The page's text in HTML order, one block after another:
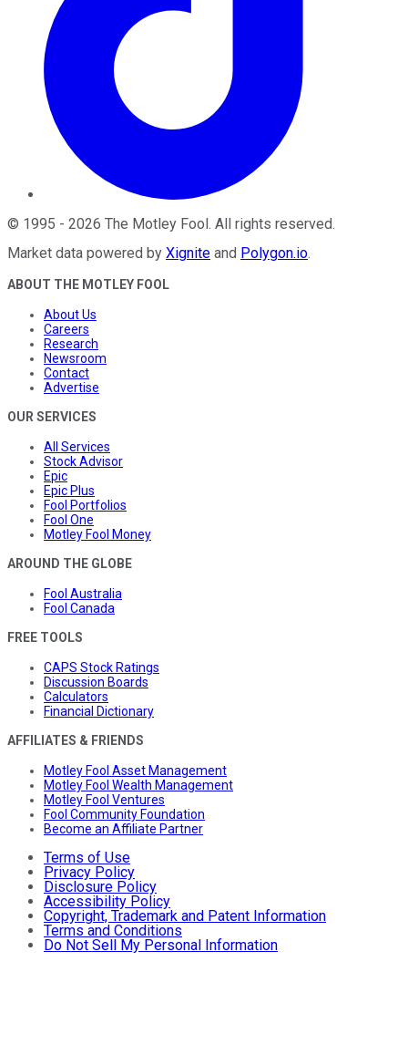
© 1995 - 2026 The Motley Fool. All rights reserved.
Market data powered by Xignite and Polygon.io.
ABOUT THE MOTLEY FOOL
About Us
Careers
Research
Newsroom
Contact
Advertise
OUR SERVICES
All Services
Stock Advisor
Epic
Epic Plus
Fool Portfolios
Fool One
Motley Fool Money
AROUND THE GLOBE
Fool Australia
Fool Canada
FREE TOOLS
CAPS Stock Ratings
Discussion Boards
Calculators
Financial Dictionary
AFFILIATES & FRIENDS
Motley Fool Asset Management
Motley Fool Wealth Management
Motley Fool Ventures
Fool Community Foundation
Become an Affiliate Partner
Terms of Use
Privacy Policy
Disclosure Policy
Accessibility Policy
Copyright, Trademark and Patent Information
Terms and Conditions
Do Not Sell My Personal Information